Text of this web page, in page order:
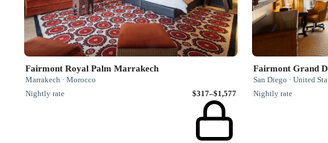
Fairmont Royal Palm Marrakech
Marrakech · Morocco
Nightly rate
$317–$1,577
Fairmont Grand
San Diego · United
Nightly rate